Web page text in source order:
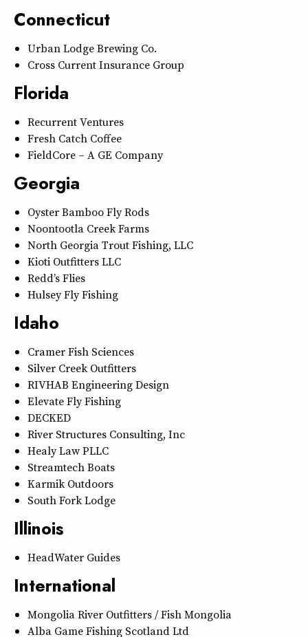
Connecticut
Urban Lodge Brewing Co.
Cross Current Insurance Group
Florida
Recurrent Ventures
Fresh Catch Coffee
FieldCore – A GE Company
Georgia
Oyster Bamboo Fly Rods
Noontootla Creek Farms
North Georgia Trout Fishing, LLC
Kioti Outfitters LLC
Redd’s Flies
Hulsey Fly Fishing
Idaho
Cramer Fish Sciences
Silver Creek Outfitters
RIVHAB Engineering Design
Elevate Fly Fishing
DECKED
River Structures Consulting, Inc
Healy Law PLLC
Streamtech Boats
Karmik Outdoors
South Fork Lodge
Illinois
HeadWater Guides
International
Mongolia River Outfitters / Fish Mongolia
Alba Game Fishing Scotland Ltd